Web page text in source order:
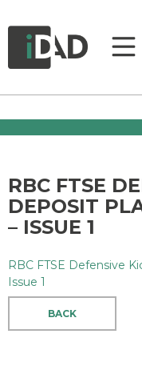
RBC FTSE
DEPOSIT
– ISSUE 1
RBC FTSE Defensive
Issue 1
BACK